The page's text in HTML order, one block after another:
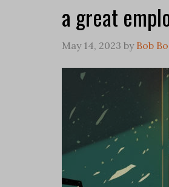
a great
May 14, 2023 by Bob